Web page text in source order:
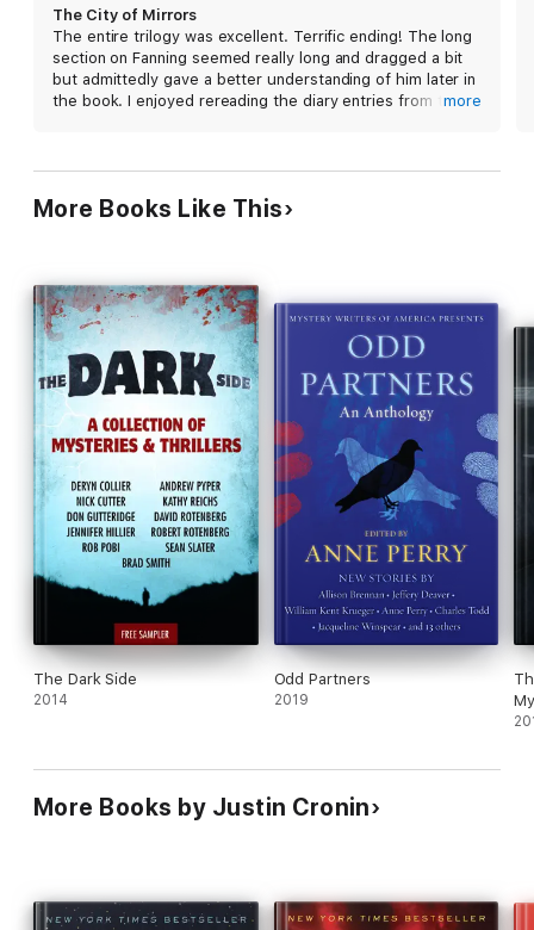
“A masterpiece . . . with
in The Passage trilogy, Justin Cronin puts paid to what may well
be the finest post-apocalyptic epic in our dystopian-glutted
times. A stunning achievement by virtually every measure.”—
The National Post
novel is a superb capstone to a modern horror
thriller epic. 15-city author tour.
The City of Mirrors
The entire trilogy was excellent. Terrific ending! The long
section on Fanning seemed really long and dragged a bit
but admittedly gave a better understanding of him later in
the book. I enjoyed rereading the diary entries from themore
More Books Like This
The Dark Side
2014
Odd Partners
2019
More Books by Justin Cronin